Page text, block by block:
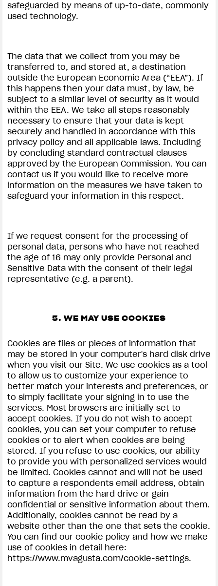
safeguarded by means of up-to-date, commonly
used technology.
The data that we collect from you may be
transferred to, and stored at, a destination
outside the European Economic Area (“EEA”). If
this happens then your data must, by law, be
subject to a similar level of security as it would
within the EEA. We take all steps reasonably
necessary to ensure that your data is kept
securely and handled in accordance with this
privacy policy and all applicable laws. Including
by concluding standard contractual clauses
approved by the European Commission. You can
contact us if you would like to receive more
information on the measures we have taken to
safeguard your information in this respect.
If we request consent for the processing of
personal data, persons who have not reached
the age of 16 may only provide Personal and
Sensitive Data with the consent of their legal
representative (e.g. a parent).
5. WE MAY USE COOKIES
Cookies are files or pieces of information that
may be stored in your computer's hard disk drive
when you visit our Site. We use cookies as a tool
to allow us to customize your experience to
better match your interests and preferences, or
to simply facilitate your signing in to use the
services. Most browsers are initially set to
accept cookies. If you do not wish to accept
cookies, you can set your computer to refuse
cookies or to alert when cookies are being
stored. If you refuse to use cookies, our ability
to provide you with personalized services would
be limited. Cookies cannot and will not be used
to capture a respondents email address, obtain
information from the hard drive or gain
confidential or sensitive information about them.
Additionally, cookies cannot be read by a
website other than the one that sets the cookie.
You can find our cookie policy and how we make
use of cookies in detail here:
https://www.mvagusta.com/cookie-settings.